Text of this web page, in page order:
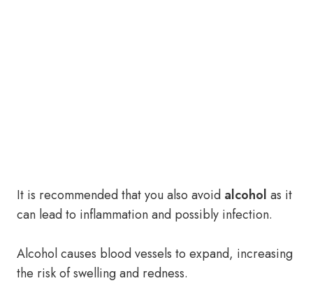
It is recommended that you also avoid alcohol as it
can lead to inflammation and possibly infection.
Alcohol causes blood vessels to expand, increasing
the risk of swelling and redness.